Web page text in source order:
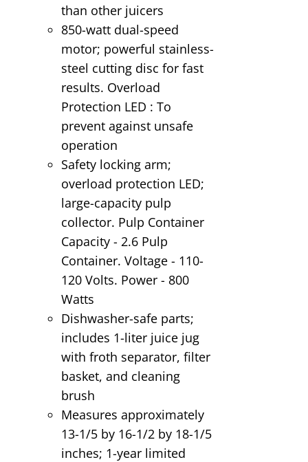
than other juicers
850-watt dual-speed
motor; powerful stainless-
steel cutting disc for fast
results. Overload
Protection LED : To
prevent against unsafe
operation
Safety locking arm;
overload protection LED;
large-capacity pulp
collector. Pulp Container
Capacity - 2.6 Pulp
Container. Voltage - 110-
120 Volts. Power - 800
Watts
Dishwasher-safe parts;
includes 1-liter juice jug
with froth separator, filter
basket, and cleaning
brush
Measures approximately
13-1/5 by 16-1/2 by 18-1/5
inches; 1-year limited